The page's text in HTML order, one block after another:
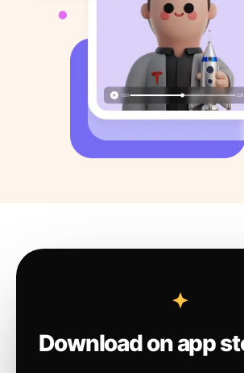
Download on app